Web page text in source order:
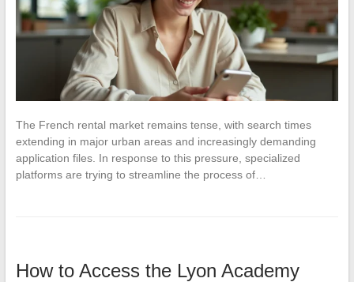
The French rental market remains tense, with search times
extending in major urban areas and increasingly demanding
application files. In response to this pressure, specialized
platforms are trying to streamline the process of…
How to Access the Lyon Academy